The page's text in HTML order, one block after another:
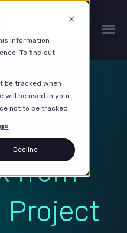
information
To find out
be tracked when
will be used in your
not to be tracked.
Decline
from
Project